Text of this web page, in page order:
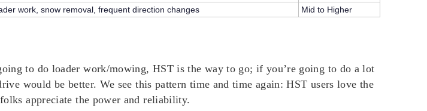
work, snow removal, frequent direction changes Mid to Higher
to do loader work/mowing, HST is the way to go; if you’re going to do a lot
would be better. We see this pattern time and time again: HST users love the
appreciate the power and reliability.